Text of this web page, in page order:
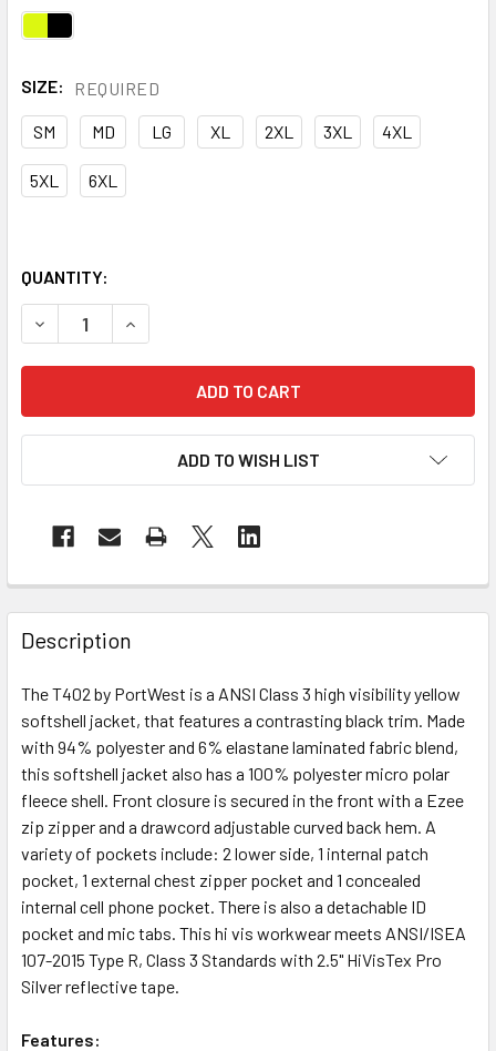
SIZE: REQUIRED
SM MD LG XL 2XL 3XL 4XL
5XL 6XL
QUANTITY:
DECREASE QUANTITY OF PORTWEST CLASS 3 HI VIS
INCREASE QUANTITY OF PORTWEST CLASS 3
ADD TO WISH LIST
Description
The T402 by PortWest is a ANSI Class 3 high visibility yellow
softshell jacket, that features a contrasting black trim. Made
with 94% polyester and 6% elastane laminated fabric blend,
this softshell jacket also has a 100% polyester micro polar
fleece shell. Front closure is secured in the front with a Ezee
zip zipper and a drawcord adjustable curved back hem. A
variety of pockets include: 2 lower side, 1 internal patch
pocket, 1 external chest zipper pocket and 1 concealed
internal cell phone pocket. There is also a detachable ID
pocket and mic tabs. This hi vis workwear meets ANSI/ISEA
107-2015 Type R, Class 3 Standards with 2.5" HiVisTex Pro
Silver reflective tape.
Features: